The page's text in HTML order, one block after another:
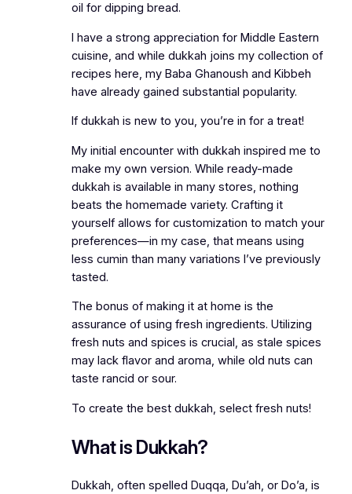
oil for dipping bread.
I have a strong appreciation for Middle Eastern
cuisine, and while dukkah joins my collection of
recipes here, my Baba Ghanoush and Kibbeh
have already gained substantial popularity.
If dukkah is new to you, you’re in for a treat!
My initial encounter with dukkah inspired me to
make my own version. While ready-made
dukkah is available in many stores, nothing
beats the homemade variety. Crafting it
yourself allows for customization to match your
preferences—in my case, that means using
less cumin than many variations I’ve previously
tasted.
The bonus of making it at home is the
assurance of using fresh ingredients. Utilizing
fresh nuts and spices is crucial, as stale spices
may lack flavor and aroma, while old nuts can
taste rancid or sour.
To create the best dukkah, select fresh nuts!
What is Dukkah?
Dukkah, often spelled Duqqa, Du’ah, or Do’a, is